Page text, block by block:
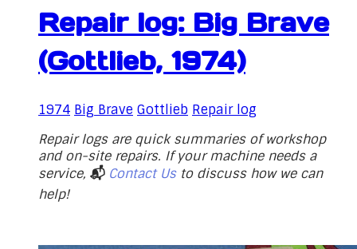
Repair log: Big Brave
(Gottlieb, 1974)
1974 Big Brave Gottlieb Repair log
Repair logs are quick summaries of workshop
and on-site repairs. If your machine needs a
service, 📬 Contact Usto discuss how we can
help!